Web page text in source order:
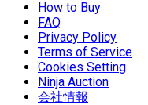
How to Buy
FAQ
Privacy Policy
Terms of Service
Cookies Setting
Ninja Auction
会社情報